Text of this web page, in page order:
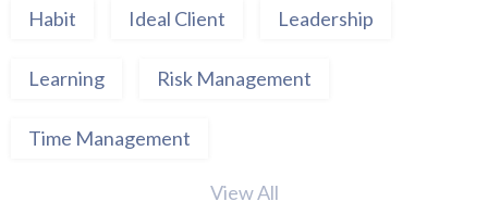
Habit Ideal Client Leadership
Learning Risk Management
Time Management
View All